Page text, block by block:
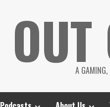
A GAMING,